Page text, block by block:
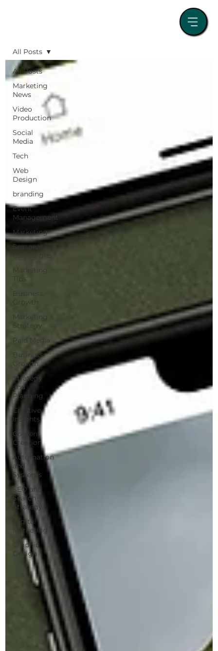
All Posts
Marketing
News
Video
Production
Social
Media
Tech
Web
Design
branding
Event
Management
Marketing
Seasonal
Marketing
Tips
Business
Growth
Marketing
Strategy
Paid Media
Business
Growth
Strategy
and
Planning
Creative
Insights
Content
Creation
Automation
and
Systems
SEO and
Search
Strategy
Digital
Marketing
Graphic
Design
All Posts